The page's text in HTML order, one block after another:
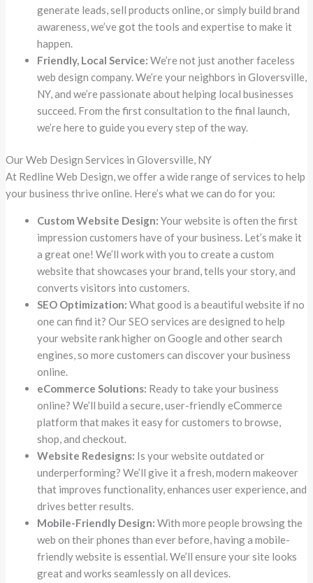
generate leads, sell products online, or simply build brand
awareness, we’ve got the tools and expertise to make it
happen.
Friendly, Local Service: We’re not just another faceless
web design company. We’re your neighbors in Gloversville,
NY, and we’re passionate about helping local businesses
succeed. From the first consultation to the final launch,
we’re here to guide you every step of the way.
Our Web Design Services in Gloversville, NY
At Redline Web Design, we offer a wide range of services to help
your business thrive online. Here’s what we can do for you:
Custom Website Design: Your website is often the first
impression customers have of your business. Let’s make it
a great one! We’ll work with you to create a custom
website that showcases your brand, tells your story, and
converts visitors into customers.
SEO Optimization: What good is a beautiful website if no
one can find it? Our SEO services are designed to help
your website rank higher on Google and other search
engines, so more customers can discover your business
online.
eCommerce Solutions: Ready to take your business
online? We’ll build a secure, user-friendly eCommerce
platform that makes it easy for customers to browse,
shop, and checkout.
Website Redesigns: Is your website outdated or
underperforming? We’ll give it a fresh, modern makeover
that improves functionality, enhances user experience, and
drives better results.
Mobile-Friendly Design: With more people browsing the
web on their phones than ever before, having a mobile-
friendly website is essential. We’ll ensure your site looks
great and works seamlessly on all devices.